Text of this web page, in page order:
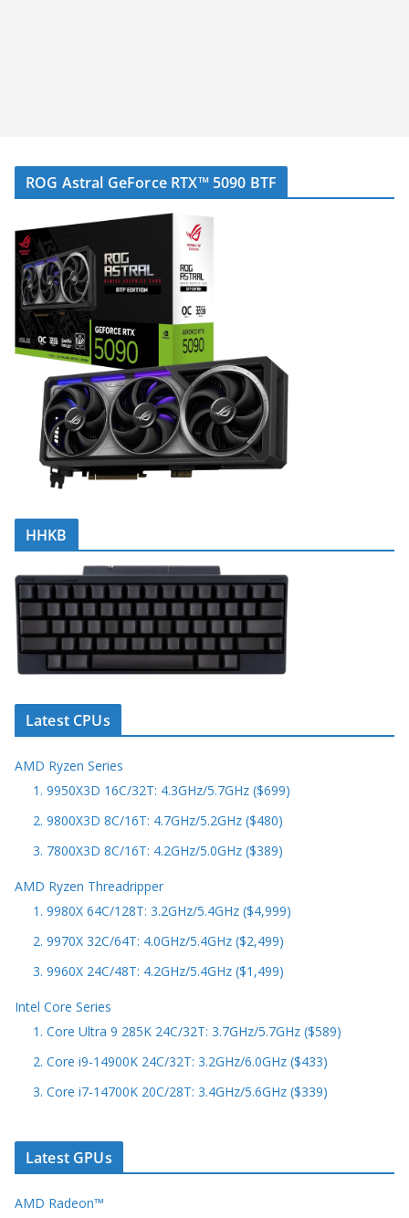
ROG Astral GeForce RTX™ 5090 BTF
HHKB
Latest CPUs
AMD Ryzen Series
1. 9950X3D 16C/32T: 4.3GHz/5.7GHz ($699)
2. 9800X3D 8C/16T: 4.7GHz/5.2GHz ($480)
3. 7800X3D 8C/16T: 4.2GHz/5.0GHz ($389)
AMD Ryzen Threadripper
1. 9980X 64C/128T: 3.2GHz/5.4GHz ($4,999)
2. 9970X 32C/64T: 4.0GHz/5.4GHz ($2,499)
3. 9960X 24C/48T: 4.2GHz/5.4GHz ($1,499)
Intel Core Series
1. Core Ultra 9 285K 24C/32T: 3.7GHz/5.7GHz ($589)
2. Core i9-14900K 24C/32T: 3.2GHz/6.0GHz ($433)
3. Core i7-14700K 20C/28T: 3.4GHz/5.6GHz ($339)
Latest GPUs
AMD Radeon™